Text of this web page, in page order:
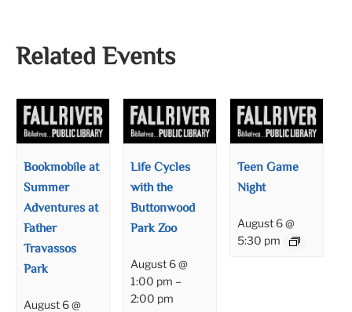
Related Events
Bookmobile at
Summer
Adventures at
Father
Travassos
Park
August 6 @
Life Cycles
with the
Buttonwood
Park Zoo
August 6 @
1:00 pm –
2:00 pm
Teen Game
Night
August 6 @
5:30 pm